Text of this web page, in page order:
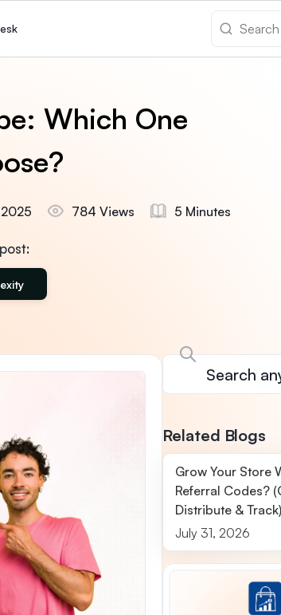
Which One
784 Views 5 Minutes
Related Blogs
Grow Your Store
Referral Codes?
Distribute & Track)
July 31, 2026